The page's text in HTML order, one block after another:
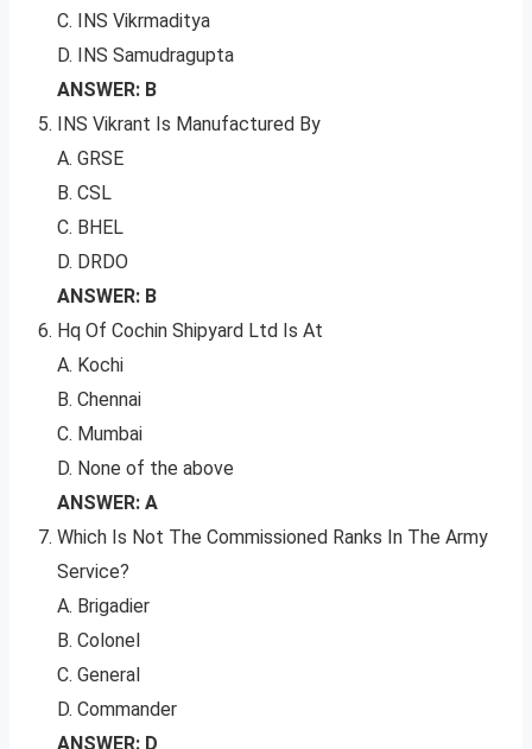
C. INS Vikrmaditya
D. INS Samudragupta
ANSWER: B
INS Vikrant Is Manufactured By
A. GRSE
B. CSL
C. BHEL
D. DRDO
ANSWER: B
Hq Of Cochin Shipyard Ltd Is At
A. Kochi
B. Chennai
C. Mumbai
D. None of the above
ANSWER: A
Which Is Not The Commissioned Ranks In The Army
Service?
A. Brigadier
B. Colonel
C. General
D. Commander
ANSWER: D